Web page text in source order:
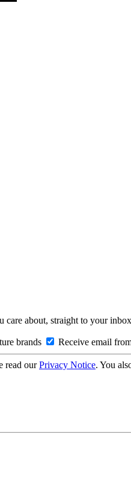
care about, straight to your
brands Receive email
read ourPrivacy Notice. You